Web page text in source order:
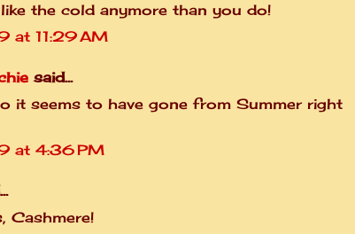
the cold anymore than you do!
at 11:29 AM
said...
it seems to have gone from Summer right
at 4:36 PM
Cashmere!